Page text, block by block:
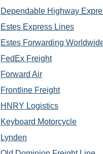
Dependable Highway
Estes Express Lines
Estes Forwarding
FedEx Freight
Forward Air
Frontline Freight
HNRY Logistics
Keyboard Motorcycle
Lynden